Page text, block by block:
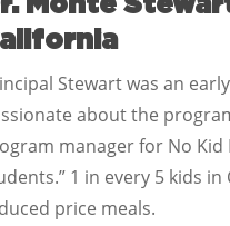
Monte
Stewart was an
about the
manager for No
1 in every 5 kids
price meals.